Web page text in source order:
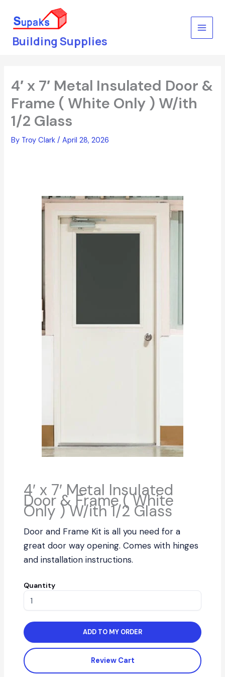
content
Building Supplies
4′ x 7′ Metal Insulated Door &
Frame ( White Only ) W/ith
1/2 Glass
By Troy Clark/April 28, 2026
4′ x 7′ Metal Insulated
Door & Frame ( White
Only ) W/ith 1/2 Glass
Door and Frame Kit is all you need for a
great door way opening. Comes with hinges
and installation instructions.
Quantity
ADD TO MY ORDER
Review Cart